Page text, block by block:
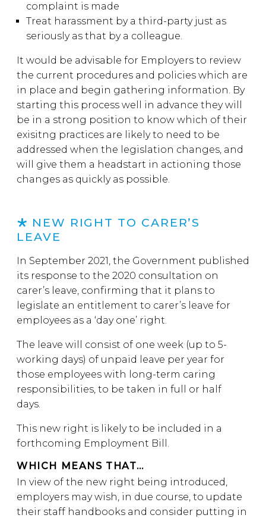
complaint is made
Treat harassment by a third-party just as
seriously as that by a colleague.
It would be advisable for Employers to review
the current procedures and policies which are
in place and begin gathering information. By
starting this process well in advance they will
be in a strong position to know which of their
exisitng practices are likely to need to be
addressed when the legislation changes, and
will give them a headstart in actioning those
changes as quickly as possible.
NEW RIGHT TO CARER’S
LEAVE
In September 2021, the Government published
its response to the 2020 consultation on
carer’s leave, confirming that it plans to
legislate an entitlement to carer’s leave for
employees as a ‘day one’ right.
The leave will consist of one week (up to 5-
working days) of unpaid leave per year for
those employees with long-term caring
responsibilities, to be taken in full or half
days.
This new right is likely to be included in a
forthcoming Employment Bill.
WHICH MEANS THAT…
In view of the new right being introduced,
employers may wish, in due course, to update
their staff handbooks and consider putting in